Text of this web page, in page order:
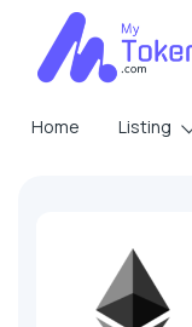
Home Listing